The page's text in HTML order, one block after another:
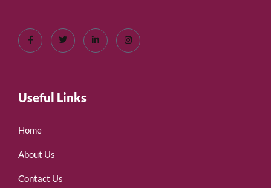
Useful Links
Home
About Us
Contact Us